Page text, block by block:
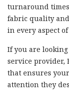
turnaround
fabric quality
in every aspect
If you are
service provider,
that ensures
attention they